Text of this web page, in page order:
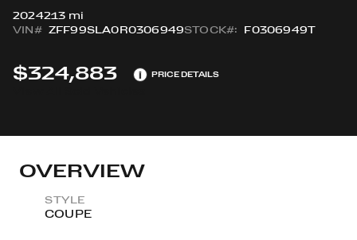
2024213 mi
VIN# ZFF99SLA0R0306949STOCK#: F0306949T
$324,883 i PRICE DETAILS
OVERVIEW
STYLE
COUPE